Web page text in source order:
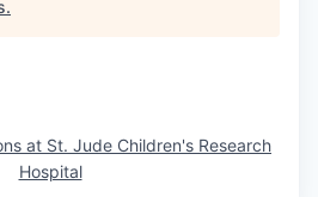
.
at St. Jude Children's Research
Hospital